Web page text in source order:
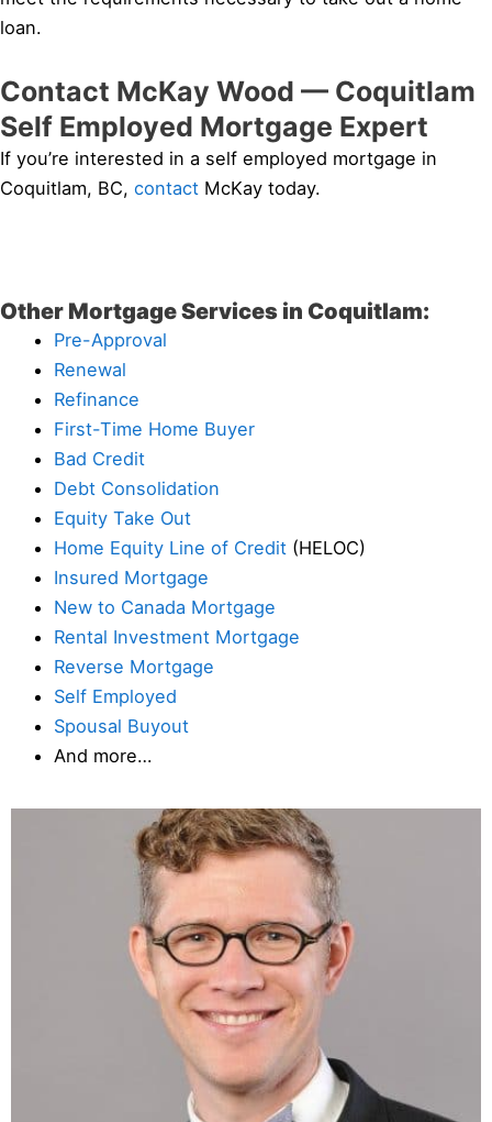
loan.
Contact McKay Wood — Coquitlam
Self Employed Mortgage Expert
If you’re interested in a self employed mortgage in
Coquitlam, BC, contact McKay today.
Other Mortgage Services in Coquitlam:
Pre-Approval
Renewal
Refinance
First-Time Home Buyer
Bad Credit
Debt Consolidation
Equity Take Out
Home Equity Line of Credit (HELOC)
Insured Mortgage
New to Canada Mortgage
Rental Investment Mortgage
Reverse Mortgage
Self Employed
Spousal Buyout
And more…